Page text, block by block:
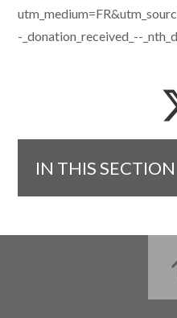
-_donation_received_--
IN THIS SECTION